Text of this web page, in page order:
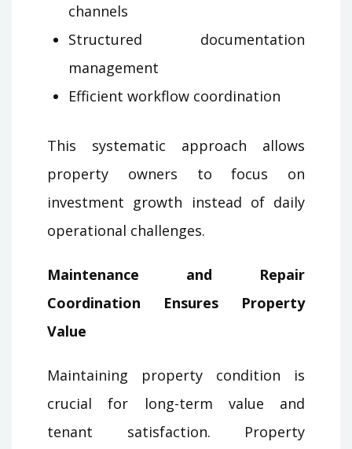
channels
Structured documentation
management
Efficient workflow coordination
This systematic approach allows
property owners to focus on
investment growth instead of daily
operational challenges.
Maintenance and Repair
Coordination Ensures Property
Value
Maintaining property condition is
crucial for long-term value and
tenant satisfaction. Property